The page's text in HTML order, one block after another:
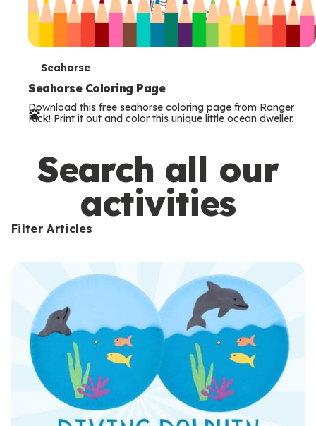
T
e
r
s
Seahorse
Seahorse Coloring Page
Download this free seahorse coloring page from Ranger
Rick! Print it out and color this unique little ocean dweller.
Search all our
activities
Filter Articles